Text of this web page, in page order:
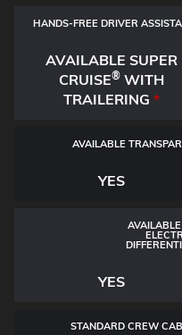
HANDS-FREE DRIVER
AVAILABLE SUPER
CRUISE® WITH
TRAILERING *
AVAILABLE
YES
YES
STANDARD CREW